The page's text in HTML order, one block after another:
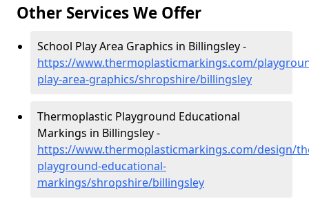
Other Services We Offer
School Play Area Graphics in Billingsley -
https://www.thermoplasticmarkings.com/
play-area-graphics/shropshire/billingsley
Thermoplastic Playground Educational
Markings in Billingsley -
https://www.thermoplasticmarkings.com/design/
playground-educational-
markings/shropshire/billingsley